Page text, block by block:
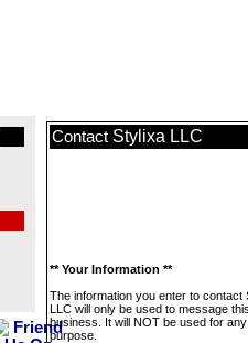
Contact Stylixa LLC
** Your Information **
The information you enter to contact
LLC will only be used to message
business. It will NOT be used for
purpose.